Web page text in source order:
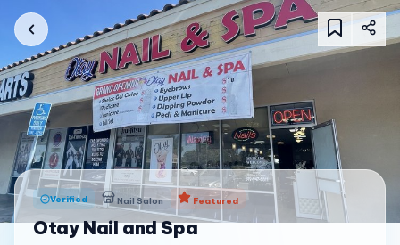
Verified Nail Salon Featured
Otay Nail and Spa